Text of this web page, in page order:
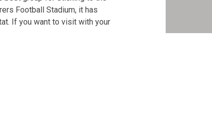
Football Stadium, it has
If you want to visit with your